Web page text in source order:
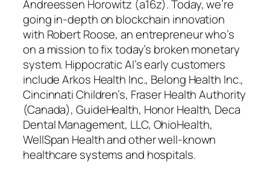
Andreessen Horowitz (a16z). Today, we’re
going in-depth on blockchain innovation
with Robert Roose, an entrepreneur who’s
on a mission to fix today’s broken monetary
system. Hippocratic AI’s early customers
include Arkos Health Inc., Belong Health Inc.,
Cincinnati Children’s, Fraser Health Authority
(Canada), GuideHealth, Honor Health, Deca
Dental Management, LLC, OhioHealth,
WellSpan Health and other well-known
healthcare systems and hospitals.